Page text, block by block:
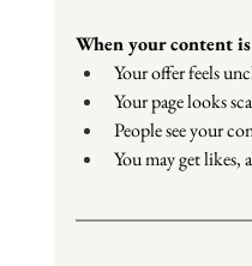
When your content
Your offer feels
Your page looks
People see your
You may get likes,